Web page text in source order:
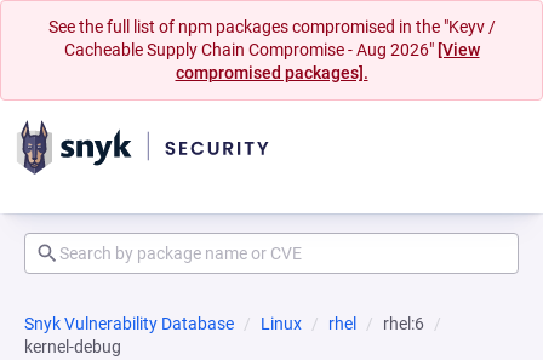
See the full list of npm packages compromised in the "Keyv /
Cacheable Supply Chain Compromise - Aug 2026" [View
compromised packages].
Snyk Vulnerability Database Linux rhel
rhel:6
kernel-debug